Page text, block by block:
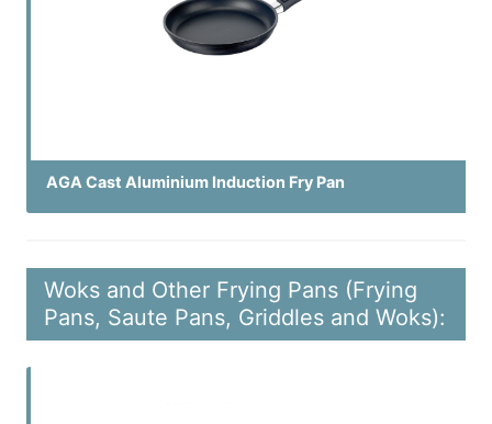
AGA Cast Aluminium Induction Fry Pan
Woks and Other Frying Pans (Frying
Pans, Saute Pans, Griddles and Woks):